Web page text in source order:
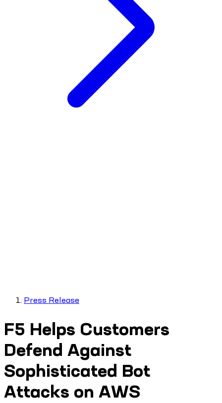
Press Release
F5 Helps Customers
Defend Against
Sophisticated Bot
Attacks on AWS